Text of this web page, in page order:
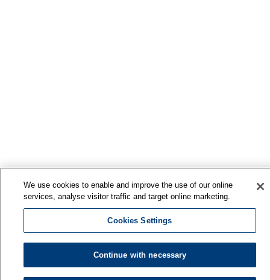
We use cookies to enable and improve the use of our online
services, analyse visitor traffic and target online marketing.
Cookies Settings
Continue with necessary